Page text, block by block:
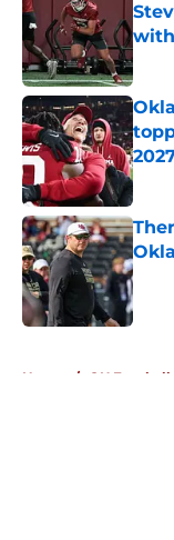
Home / OU Football